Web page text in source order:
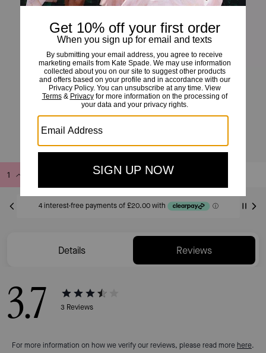
Double Knot Ring
Add to Bag
Details Reviews
3.7 3 Reviews
For more information on how we verify our reviews, please read more here.